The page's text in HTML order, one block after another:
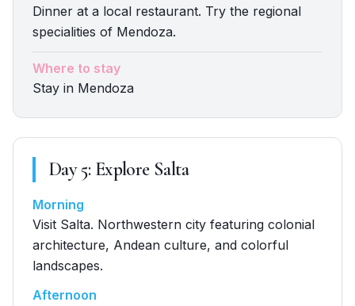
Dinner at a local restaurant. Try the regional
specialities of Mendoza.
Where to stay
Stay in Mendoza
Day5: Explore Salta
Morning
Visit Salta. Northwestern city featuring colonial
architecture, Andean culture, and colorful
landscapes.
Afternoon